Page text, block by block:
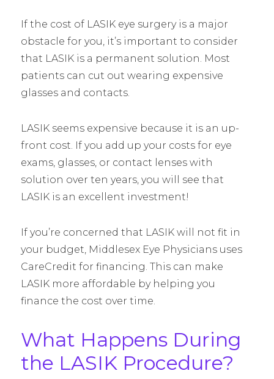
If the cost of LASIK eye surgery is a major
obstacle for you, it’s important to consider
that LASIK is a permanent solution. Most
patients can cut out wearing expensive
glasses and contacts.
LASIK seems expensive because it is an up-
front cost. If you add up your costs for eye
exams, glasses, or contact lenses with
solution over ten years, you will see that
LASIK is an excellent investment!
If you’re concerned that LASIK will not fit in
your budget, Middlesex Eye Physicians uses
CareCredit for financing. This can make
LASIK more affordable by helping you
finance the cost over time.
What Happens During
the LASIK Procedure?